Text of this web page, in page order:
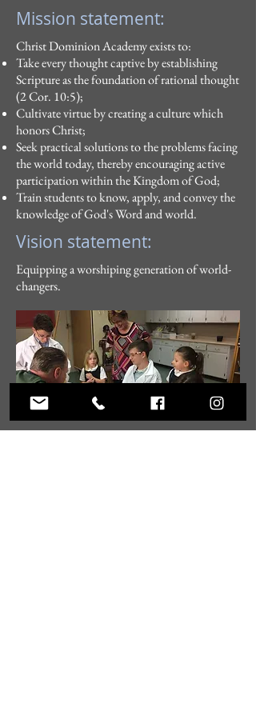
Mission statement:
Christ Dominion Academy exists to:
Take every thought captive by establishing
Scripture as the foundation of rational thought
(2 Cor. 10:5);
Cultivate virtue by creating a culture which
honors Christ;
Seek practical solutions to the problems facing
the world today, thereby encouraging active
participation within the Kingdom of God;
Train students to know, apply, and convey the
knowledge of God's Word and world.
Vision statement:
Equipping a worshiping generation of world-
changers.